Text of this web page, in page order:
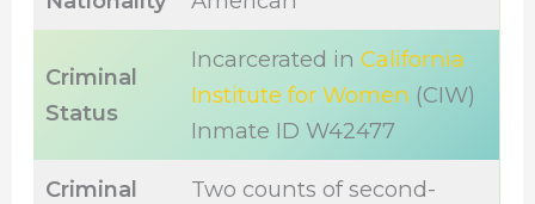
Criminal
Status
Incarcerated inCalifornia
Institute for Women (CIW)
Inmate ID W42477
Criminal
Two counts of second-